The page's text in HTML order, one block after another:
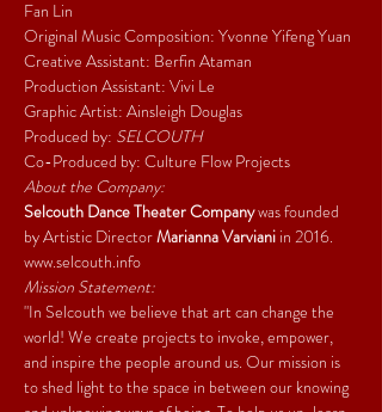
Fan Lin
Original Music Composition: Yvonne Yifeng Yuan
Creative Assistant: Berfin Ataman
Production Assistant: Vivi Le
Graphic Artist: Ainsleigh Douglas
Produced by: SELCOUTH
Co-Produced by: Culture Flow Projects
About the Company:
Selcouth Dance Theater Company was founded
by Artistic Director Marianna Varviani in 2016.
www.selcouth.info
Mission Statement:
"In Selcouth we believe that art can change the
world! We create projects to invoke, empower,
and inspire the people around us. Our mission is
to shed light to the space in between our knowing